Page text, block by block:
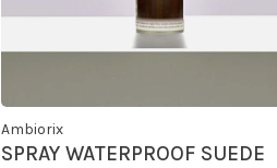
Ambiorix
SPRAY WATERPROOF SUEDE